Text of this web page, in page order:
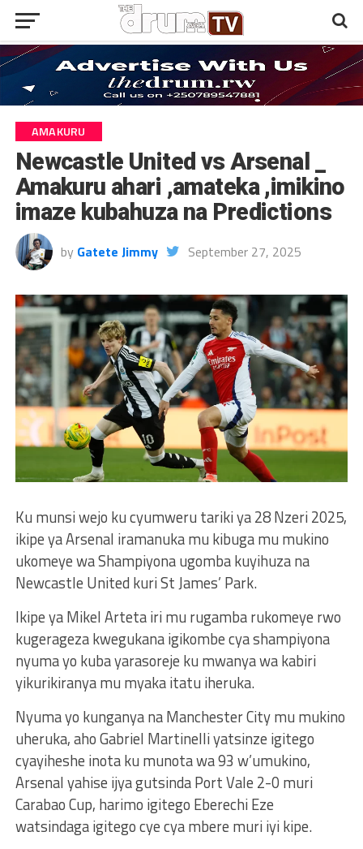
AMAKURU
Newcastle United vs Arsenal _
Amakuru ahari ,amateka ,imikino
imaze kubahuza na Predictions
by Gatete Jimmy September 27, 2025
Ku munsi wejo ku cyumweru tariki ya 28 Nzeri 2025,
ikipe ya Arsenal iramanuka mu kibuga mu mukino
ukomeye wa Shampiyona ugomba kuyihuza na
Newcastle United kuri St James’ Park.
Ikipe ya Mikel Arteta iri mu rugamba rukomeye rwo
kugerageza kwegukana igikombe cya shampiyona
nyuma yo kuba yarasoreje ku mwanya wa kabiri
yikurikiranya mu myaka itatu iheruka.
Nyuma yo kunganya na Manchester City mu mukino
uheruka, aho Gabriel Martinelli yatsinze igitego
cyayiheshe inota ku munota wa 93 w’umukino,
Arsenal yahise ijya gutsinda Port Vale 2-0 muri
Carabao Cup, harimo igitego Eberechi Eze
watsindaga igitego cye cya mbere muri iyi kipe.